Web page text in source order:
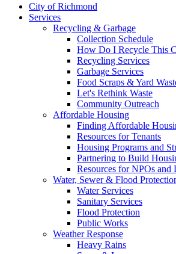
City of Richmond
Services
Recycling & Garbage
Collection Schedule
How Do I Recycle This
Recycling Services
Garbage Services
Food Scraps & Yard
Let's Rethink Waste
Community Outreach
Affordable Housing
Finding Affordable
Resources for Tenants
Housing Programs and
Partnering to Build
Resources for NPOs and
Water, Sewer & Flood
Water Services
Sanitary Services
Flood Protection
Public Works
Weather Response
Heavy Rains